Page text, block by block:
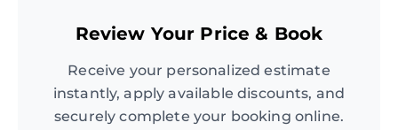
Review Your Price & Book
Receive your personalized estimate
instantly, apply available discounts, and
securely complete your booking online.